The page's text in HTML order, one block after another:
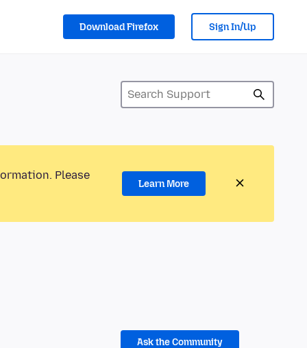
Download Firefox Sign In/Up
Please
Learn More
Ask the Community